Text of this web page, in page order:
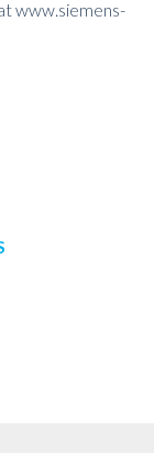
www.siemens-